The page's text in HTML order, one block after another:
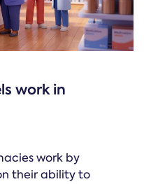
work in
work by
their ability to